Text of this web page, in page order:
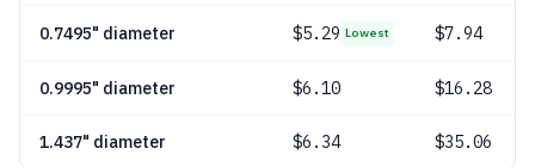
0.7495" diameter $5.29 Lowest $7.94
0.9995" diameter $6.10 $16.28
1.437" diameter $6.34 $35.06